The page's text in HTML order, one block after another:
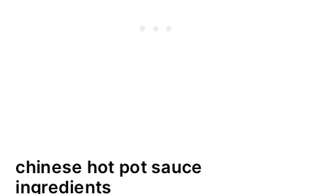
chinese hot pot sauce
ingredients